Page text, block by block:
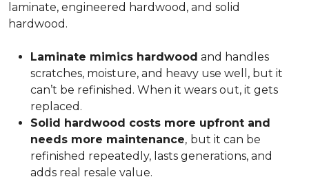
laminate, engineered hardwood, and solid
hardwood.
Laminate mimics hardwood and handles
scratches, moisture, and heavy use well, but it
can’t be refinished. When it wears out, it gets
replaced.
Solid hardwood costs more upfront and
needs more maintenance, but it can be
refinished repeatedly, lasts generations, and
adds real resale value.